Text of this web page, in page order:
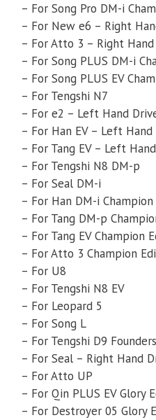
– For Song Pro DM-i
– For New e6 – Right
– For Atto 3 – Right
– For Song PLUS DM-i
– For Song PLUS EV
– For Tengshi N7
– For e2 – Left Hand
– For Han EV – Left Hand
– For Tang EV – Left
– For Tengshi N8 DM-p
– For Seal DM-i
– For Han DM-i
– For Tang DM-p
– For Tang EV Champion
– For Atto 3 Champion
– For U8
– For Tengshi N8 EV
– For Leopard 5
– For Song L
– For Tengshi D9
– For Seal – Right Hand
– For Atto UP
– For Qin PLUS EV Glory
– For Destroyer 05 Glory